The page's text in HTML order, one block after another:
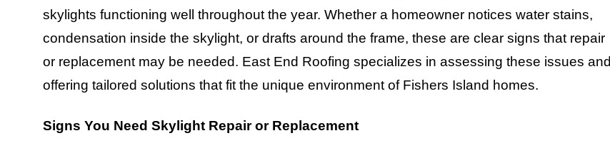
skylights functioning well throughout the year. Whether a homeowner notices water stains,
condensation inside the skylight, or drafts around the frame, these are clear signs that repair
or replacement may be needed. East End Roofing specializes in assessing these issues and
offering tailored solutions that fit the unique environment of Fishers Island homes.
Signs You Need Skylight Repair or Replacement